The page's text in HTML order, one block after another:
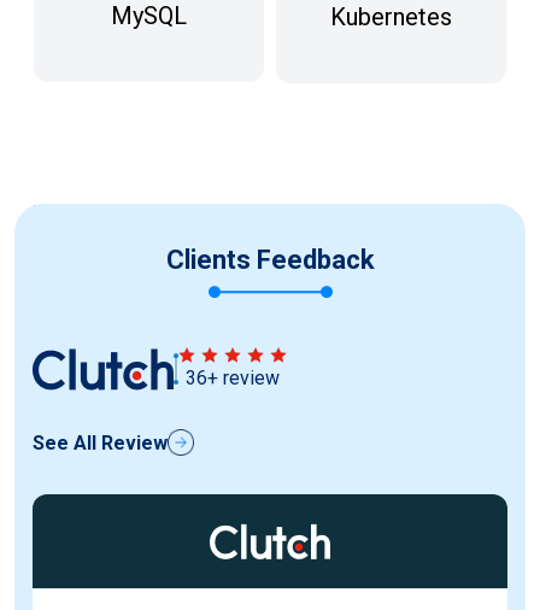
MySQL Kubernetes
Clients Feedback
36+ review
See All Review